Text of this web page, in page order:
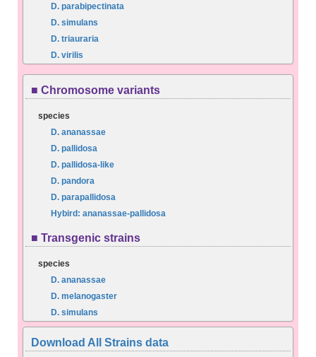
D. parabipectinata
D. simulans
D. triauraria
D. virilis
■ Chromosome variants
species
D. ananassae
D. pallidosa
D. pallidosa-like
D. pandora
D. parapallidosa
Hybird: ananassae-pallidosa
■ Transgenic strains
species
D. ananassae
D. melanogaster
D. simulans
Download All Strains data